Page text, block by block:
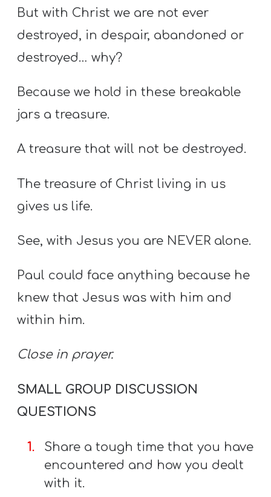
But with Christ we are not ever
destroyed, in despair, abandoned or
destroyed… why?
Because we hold in these breakable
jars a treasure.
A treasure that will not be destroyed.
The treasure of Christ living in us
gives us life.
See, with Jesus you are NEVER alone.
Paul could face anything because he
knew that Jesus was with him and
within him.
Close in prayer.
SMALL GROUP DISCUSSION
QUESTIONS
Share a tough time that you have
encountered and how you dealt
with it.